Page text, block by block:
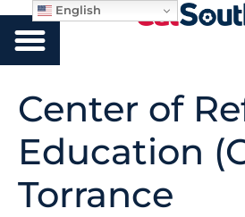
Center of
Education
Torrance
English